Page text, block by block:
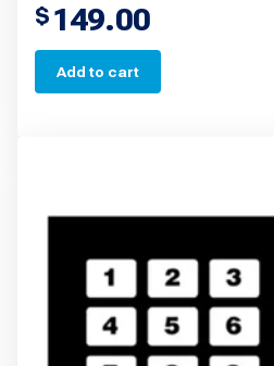
$ 149.00
Add to cart